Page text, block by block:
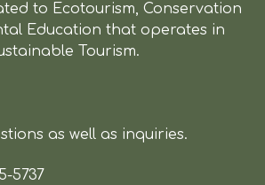
to Ecotourism, Conservation
Education that operates in
Tourism.
as well as inquiries.
5737